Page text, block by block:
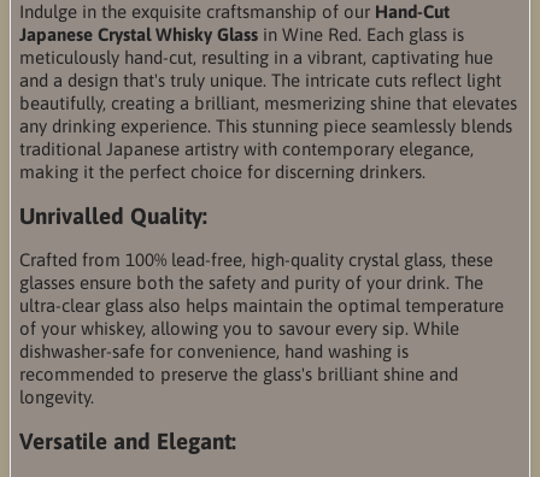
Indulge in the exquisite craftsmanship of our Hand-Cut
Japanese Crystal Whisky Glass in Wine Red. Each glass is
meticulously hand-cut, resulting in a vibrant, captivating hue
and a design that's truly unique. The intricate cuts reflect light
beautifully, creating a brilliant, mesmerizing shine that elevates
any drinking experience. This stunning piece seamlessly blends
traditional Japanese artistry with contemporary elegance,
making it the perfect choice for discerning drinkers.
Unrivalled Quality:
Crafted from 100% lead-free, high-quality crystal glass, these
glasses ensure both the safety and purity of your drink. The
ultra-clear glass also helps maintain the optimal temperature
of your whiskey, allowing you to savour every sip. While
dishwasher-safe for convenience, hand washing is
recommended to preserve the glass's brilliant shine and
longevity.
Versatile and Elegant: